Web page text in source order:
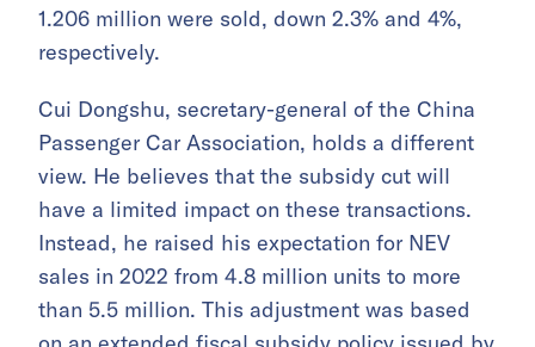
1.206 million were sold, down 2.3% and 4%,
respectively.
Cui Dongshu, secretary-general of the China
Passenger Car Association, holds a different
view. He believes that the subsidy cut will
have a limited impact on these transactions.
Instead, he raised his expectation for NEV
sales in 2022 from 4.8 million units to more
than 5.5 million. This adjustment was based